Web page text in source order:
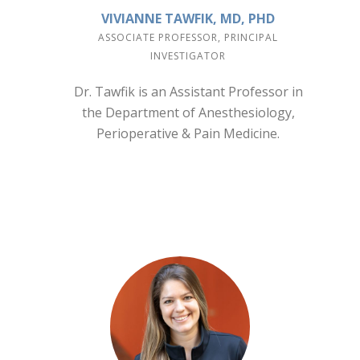
VIVIANNE TAWFIK, MD, PHD
ASSOCIATE PROFESSOR, PRINCIPAL
INVESTIGATOR
Dr. Tawfik is an Assistant Professor in
the Department of Anesthesiology,
Perioperative & Pain Medicine.